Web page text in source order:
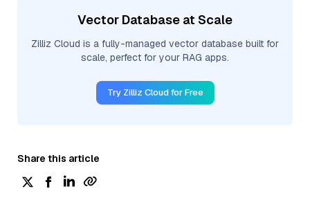
Vector Database at Scale
Zilliz Cloud is a fully-managed vector database built for
scale, perfect for your RAG apps.
Try Zilliz Cloud for Free
Share this article